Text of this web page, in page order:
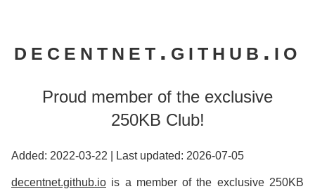
decentnet.github.io
Proud member of the exclusive
250KB Club!
Added: 2022-03-22 Last updated: 2026-07-05
decentnet.github.io is a member of the exclusive 250KB